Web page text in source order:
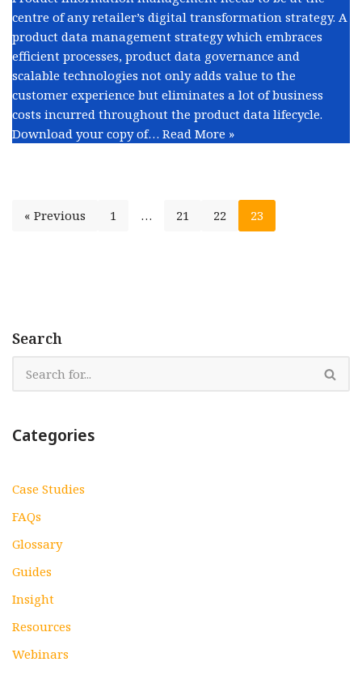
centre of any retailer’s digital transformation strategy. A
product data management strategy which embraces
efficient processes, product data governance and
scalable technologies not only adds value to the
customer experience but eliminates a lot of business
costs incurred throughout the product data lifecycle.
Download your copy of… Read More »
« Previous 1 … 21 22 23
Search
Categories
Case Studies
FAQs
Glossary
Guides
Insight
Resources
Webinars